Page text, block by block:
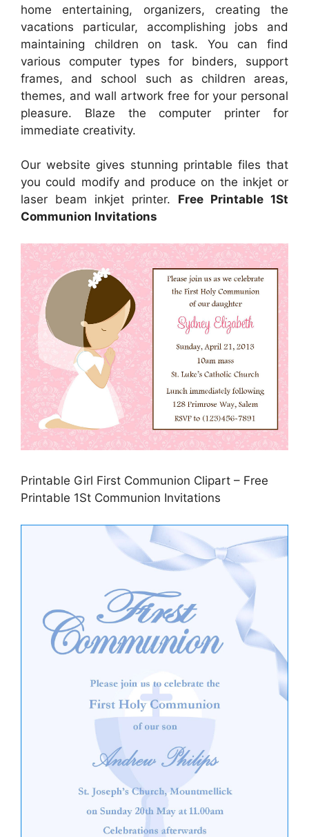
home entertaining, organizers, creating the
vacations particular, accomplishing jobs and
maintaining children on task. You can find
various computer types for binders, support
frames, and school such as children areas,
themes, and wall artwork free for your personal
pleasure. Blaze the computer printer for
immediate creativity.
Our website gives stunning printable files that
you could modify and produce on the inkjet or
laser beam inkjet printer. Free Printable 1St
Communion Invitations
Printable Girl First Communion Clipart – Free
Printable 1St Communion Invitations